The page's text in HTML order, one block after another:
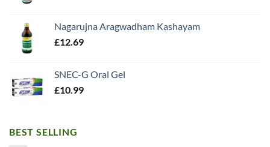
Nagarujna Aragwadham Kashayam
£12.69
SNEC-G Oral Gel
£10.99
BEST SELLING